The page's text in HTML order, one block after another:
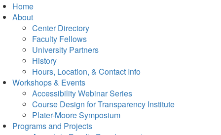
Home
About
Center Directory
Faculty Fellows
University Partners
History
Hours, Location, & Contact Info
Workshops & Events
Accessibility Webinar Series
Course Design for Transparency Institute
Plater-Moore Symposium
Programs and Projects